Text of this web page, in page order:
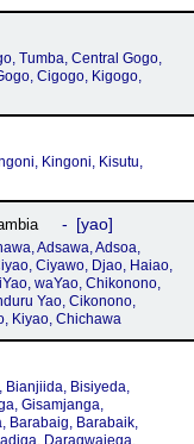
Tumba, Central Gogo,
Cigogo, Kigogo,
Kingoni, Kisutu,
yao
Adsawa, Adsoa,
Ciyawo, Djao, Haiao,
waYao, Chikonono,
Yao, Cikonono,
Kiyao, Chichawa
Bianjiida, Bisiyeda,
Gisamjanga,
Barabaig, Barabaik,
Daragwajega,